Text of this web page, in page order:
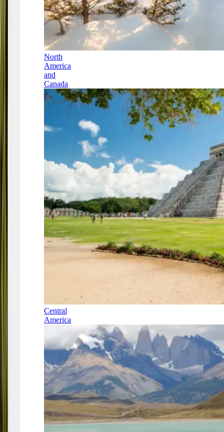
North
America
and
Canada
Central
America